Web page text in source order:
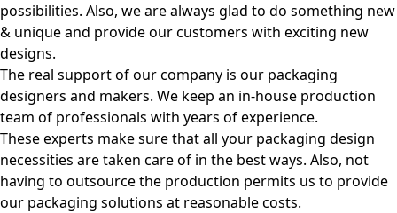
possibilities. Also, we are always glad to do something new
& unique and provide our customers with exciting new
designs.
The real support of our company is our packaging
designers and makers. We keep an in-house production
team of professionals with years of experience.
These experts make sure that all your packaging design
necessities are taken care of in the best ways. Also, not
having to outsource the production permits us to provide
our packaging solutions at reasonable costs.